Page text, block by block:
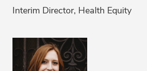
Interim Director, Health Equity